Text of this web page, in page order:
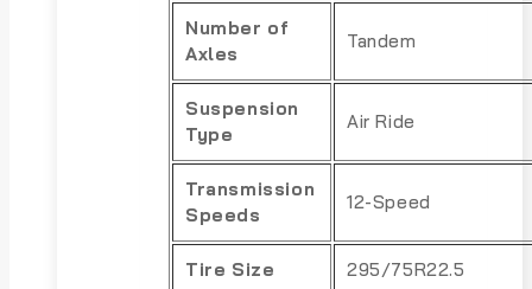
Number of
Axles
Tandem
Suspension
Type
Air Ride
Transmission
Speeds
12-Speed
Tire Size 295/75R22.5